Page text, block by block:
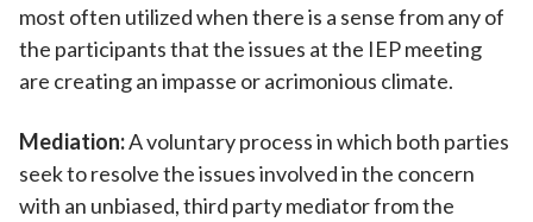
most often utilized when there is a sense from any of
the participants that the issues at the IEP meeting
are creating an impasse or acrimonious climate.
Mediation:A voluntary process in which both parties
seek to resolve the issues involved in the concern
with an unbiased, third party mediator from the